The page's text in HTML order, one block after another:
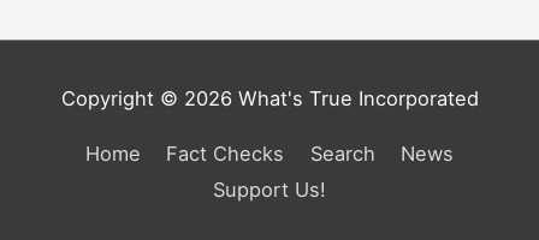
Copyright © 2026 What's True Incorporated
Home Fact Checks Search
News
Support Us!